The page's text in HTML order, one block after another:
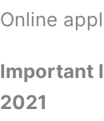
Online
Important
2021